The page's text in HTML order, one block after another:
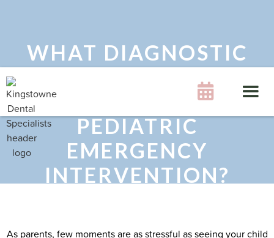

WHAT DIAGNOSTIC
STEPS ENSURE A
SUCCESSFUL
PEDIATRIC
EMERGENCY
INTERVENTION?
As parents, few moments are as stressful as seeing your child